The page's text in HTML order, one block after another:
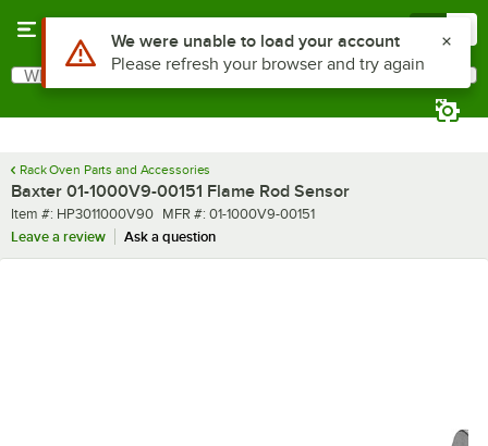
Search
What are you looking for?
Rack Oven Parts and Accessories
Baxter 01-1000V9-00151 Flame Rod Sensor
Item number
Item #: HP3011000V90 MFR number
MFR #: 01-1000V9-00151
Leave a review
Ask a question
Use Alt or Option plus Z to reach the notifications list
We were unable to load your account
Please refresh your browser and try again